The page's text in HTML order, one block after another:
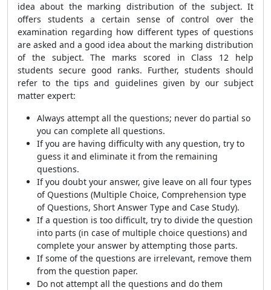
idea about the marking distribution of the subject. It
offers students a certain sense of control over the
examination regarding how different types of questions
are asked and a good idea about the marking distribution
of the subject. The marks scored in Class 12 help
students secure good ranks. Further, students should
refer to the tips and guidelines given by our subject
matter expert:
Always attempt all the questions; never do partial so
you can complete all questions.
If you are having difficulty with any question, try to
guess it and eliminate it from the remaining
questions.
If you doubt your answer, give leave on all four types
of Questions (Multiple Choice, Comprehension type
of Questions, Short Answer Type and Case Study).
If a question is too difficult, try to divide the question
into parts (in case of multiple choice questions) and
complete your answer by attempting those parts.
If some of the questions are irrelevant, remove them
from the question paper.
Do not attempt all the questions and do them